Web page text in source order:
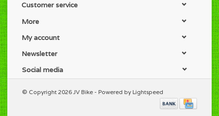
Customer service
More
My account
Newsletter
Social media
© Copyright 2026 JV Bike - Powered by Lightspeed